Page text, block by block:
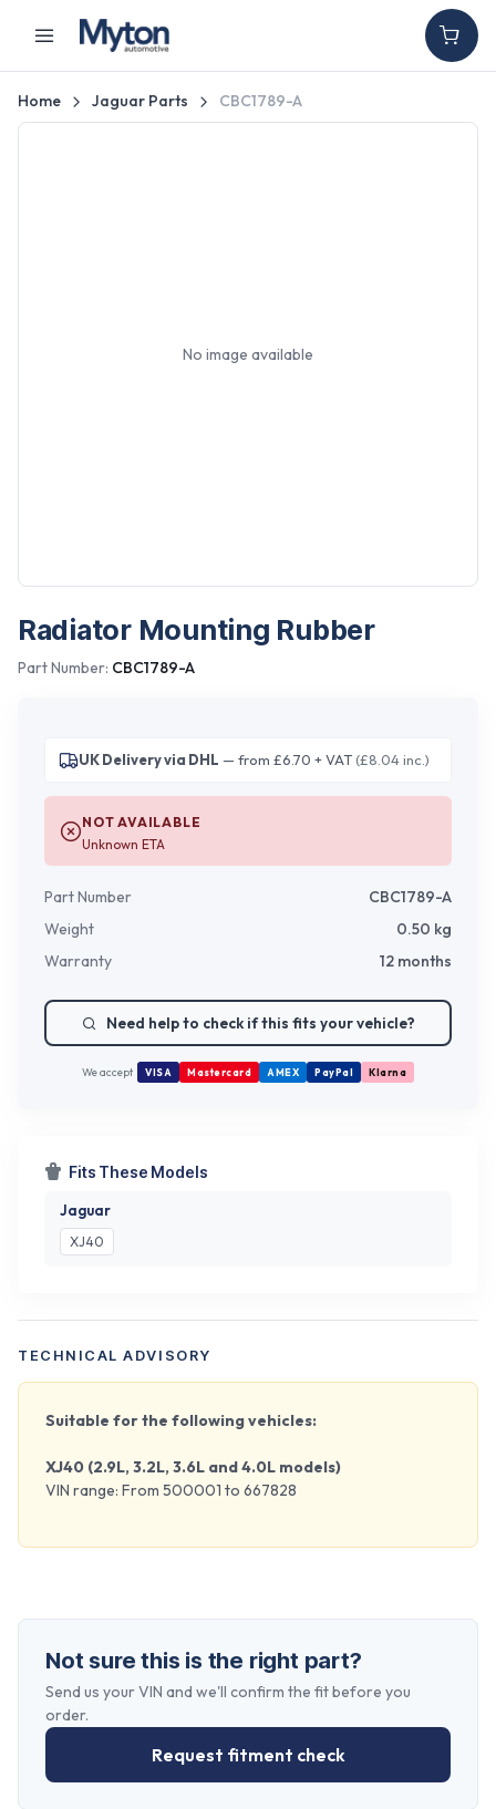
Home Jaguar Parts CBC1789-A
No image available
Radiator Mounting Rubber
Part Number: CBC1789-A
UK Delivery via DHL — from £6.70 + VAT(£8.04 inc.)
NOT AVAILABLE
Unknown ETA
Part Number
CBC1789-A
Weight
0.50 kg
Warranty
12 months
Need help to check if this fits your vehicle?
We accept VISA Mastercard AMEX PayPal Klarna
Fits These Models
Jaguar
XJ40
TECHNICAL ADVISORY
Suitable for the following vehicles:
XJ40 (2.9L, 3.2L, 3.6L and 4.0L models)
VIN range: From 500001 to 667828
Not sure this is the right part?
Send us your VIN and we'll confirm the fit before you
order.
Request fitment check